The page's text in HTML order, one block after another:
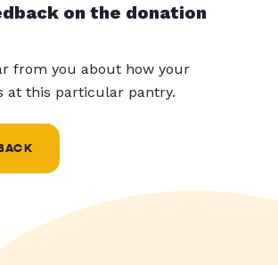
on the donation
from you about how your
at this particular pantry.